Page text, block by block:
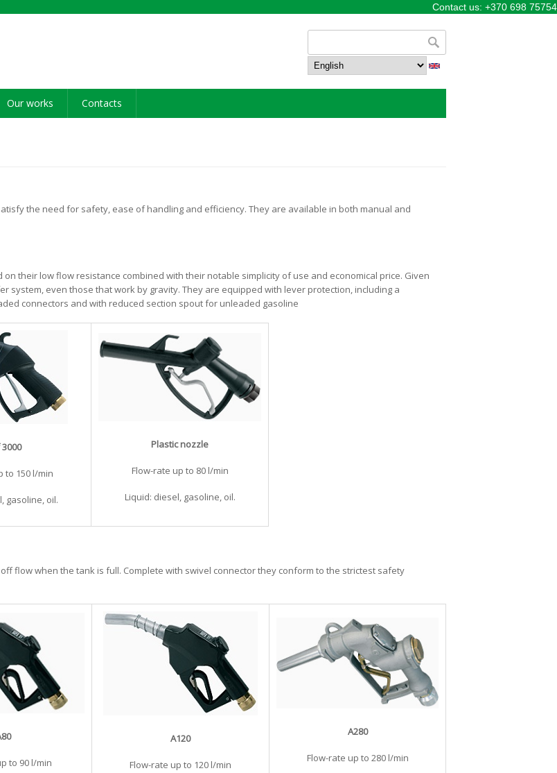
Contact us: +370 698 75754
Search form
Our works Contacts
the need for safety, ease of handling and efficiency. They are available in both manual and
their low flow resistance combined with their notable simplicity of use and economical price. Given
system, even those that work by gravity. They are equipped with lever protection, including a
connectors and with reduced section spout for unleaded gasoline
to 150 l/min
gasoline, oil.
Plastic nozzle
Flow-rate up to 80 l/min
Liquid: diesel, gasoline, oil.
flow when the tank is full. Complete with swivel connector they conform to the strictest safety
to 90 l/min
A120
Flow-rate up to 120 l/min
A280
Flow-rate up to 280 l/min